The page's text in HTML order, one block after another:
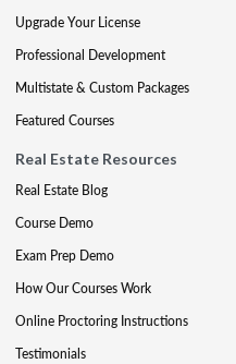
Upgrade Your License
Professional Development
Multistate & Custom Packages
Featured Courses
Real Estate Resources
Real Estate Blog
Course Demo
Exam Prep Demo
How Our Courses Work
Online Proctoring Instructions
Testimonials